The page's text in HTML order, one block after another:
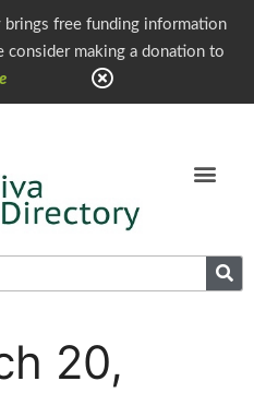
brings free funding information
making a donation to
20,